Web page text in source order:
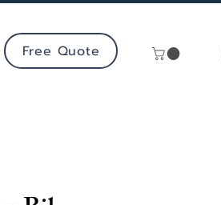
Free Quote